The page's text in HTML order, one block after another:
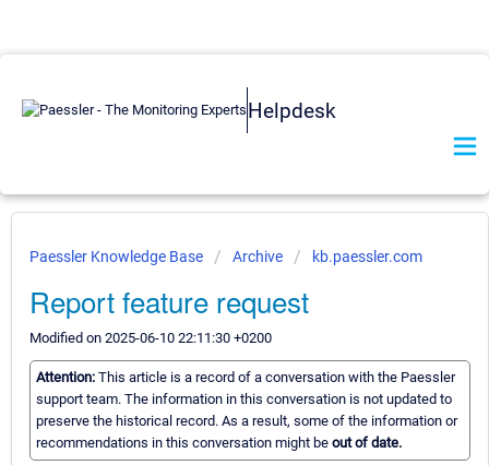
Helpdesk
Paessler Knowledge Base Archive kb.paessler.com
Report feature request
Modified on 2025-06-10 22:11:30 +0200
Attention: This article is a record of a conversation with the Paessler
support team. The information in this conversation is not updated to
preserve the historical record. As a result, some of the information or
recommendations in this conversation might be out of date.